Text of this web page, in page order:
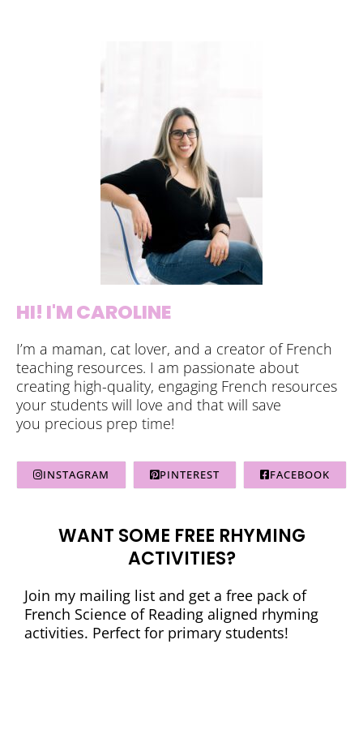
HI! I'M CAROLINE
I’m a maman, cat lover, and a creator of French
teaching resources. I am passionate about
creating high-quality, engaging French resources
your students will love and that will save
you precious prep time!
INSTAGRAM PINTEREST FACEBOOK
WANT SOME FREE RHYMING
ACTIVITIES?
Join my mailing list and get a free pack of
French Science of Reading aligned rhyming
activities. Perfect for primary students!